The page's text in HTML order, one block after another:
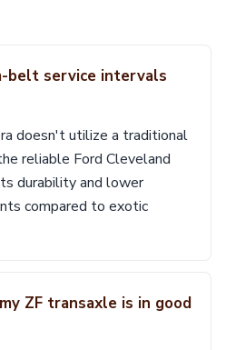
belt service intervals
doesn't utilize a traditional
reliable Ford Cleveland
durability and lower
compared to exotic
ZF transaxle is in good